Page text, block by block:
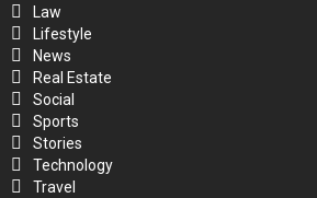
Law
Lifestyle
News
Real Estate
Social
Sports
Stories
Technology
Travel